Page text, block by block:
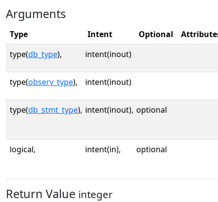
Arguments
Type Intent Optional
type(db_type), intent(inout)
type(observ_type), intent(inout)
type(db_stmt_type), intent(inout), optional
logical, intent(in), optional
Return Value integer